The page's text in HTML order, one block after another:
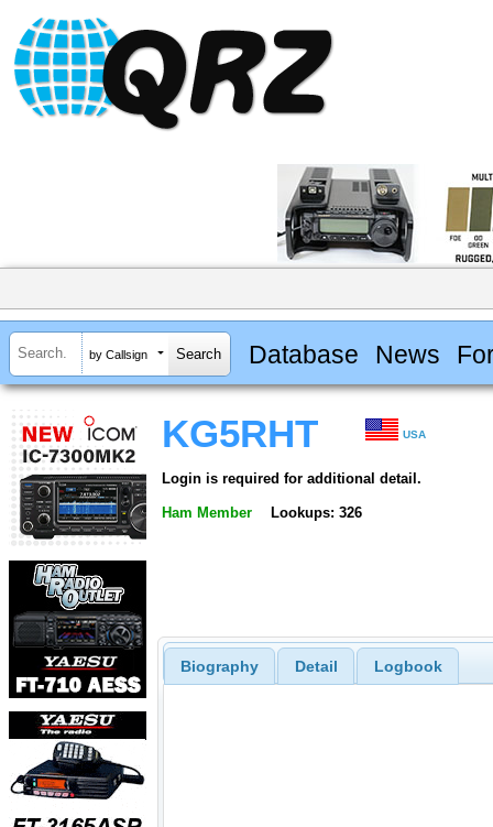
by Callsign Database News
KG5RHT USA
Login is required for additional detail.
Ham Member Lookups: 326
Biography Detail Logbook